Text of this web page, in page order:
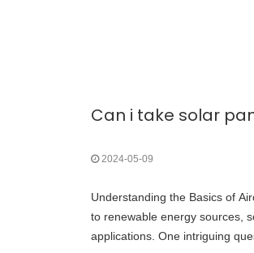
Can i take solar
2024-05-09
Understanding the Basics of
to renewable energy sources,
applications. One intriguing